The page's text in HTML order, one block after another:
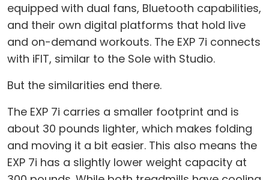
equipped with dual fans, Bluetooth capabilities,
and their own digital platforms that hold live
and on-demand workouts. The EXP 7i connects
with iFIT, similar to the Sole with Studio.
But the similarities end there.
The EXP 7i carries a smaller footprint and is
about 30 pounds lighter, which makes folding
and moving it a bit easier. This also means the
EXP 7i has a slightly lower weight capacity at